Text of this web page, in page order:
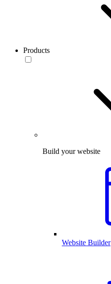
Products
Build your website
Website Builder